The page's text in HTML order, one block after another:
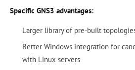
Specific GNS3 advantages:
Larger library of pre-built
Better Windows integration for
with Linux servers